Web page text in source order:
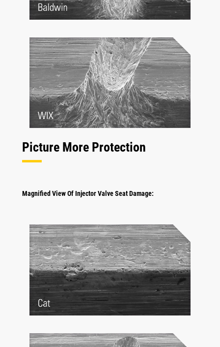
Picture More Protection
Magnified View Of Injector Valve Seat Damage: